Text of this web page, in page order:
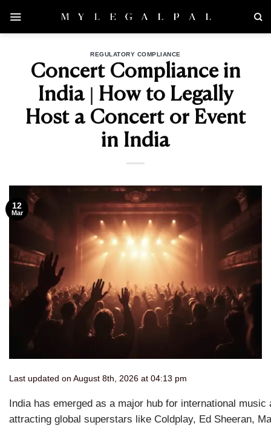
content
REGULATORY COMPLIANCE
Concert Compliance in
India | How to Legally
Host a Concert or Event
in India
12
Mar
Last updated on August 8th, 2026 at 04:13 pm
India has emerged as a major hub for international music
attracting global superstars like Coldplay, Ed Sheeran,